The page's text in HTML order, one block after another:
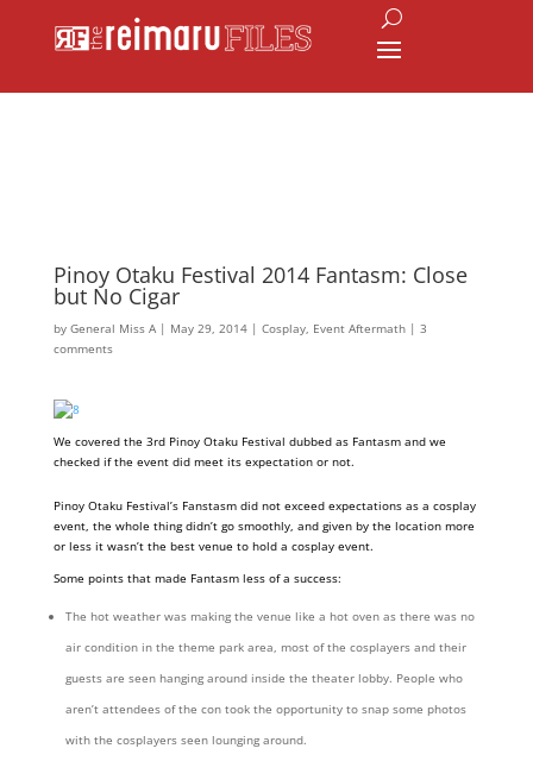
Pinoy Otaku Festival 2014 Fantasm: Close
but No Cigar
by General Miss A| May 29, 2014| Cosplay, Event Aftermath| 3
comments
We covered the 3rd Pinoy Otaku Festival dubbed as Fantasm and we
checked if the event did meet its expectation or not.
Pinoy Otaku Festival’s Fanstasm did not exceed expectations as a cosplay
event, the whole thing didn’t go smoothly, and given by the location more
or less it wasn’t the best venue to hold a cosplay event.
Some points that made Fantasm less of a success:
The hot weather was making the venue like a hot oven as there was no
air condition in the theme park area, most of the cosplayers and their
guests are seen hanging around inside the theater lobby. People who
aren’t attendees of the con took the opportunity to snap some photos
with the cosplayers seen lounging around.